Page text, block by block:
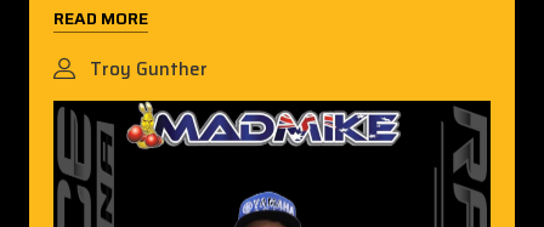
READ MORE
Troy Gunther